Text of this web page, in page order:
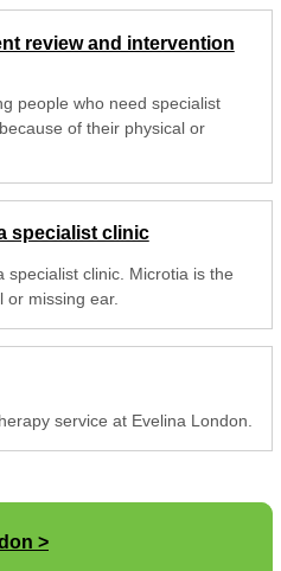
review and intervention
people who need specialist
of their physical or
specialist clinic
clinic. Microtia is the
or missing ear.
service at Evelina London.